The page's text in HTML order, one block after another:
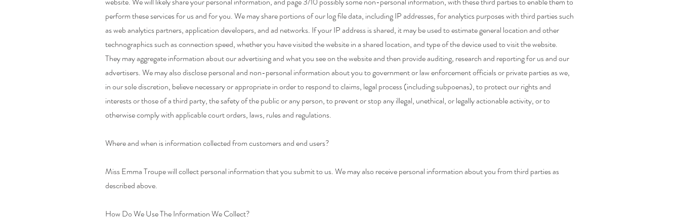
perform these services for us and for you. We may share portions of our log file data, including IP addresses, for analytics purposes with third parties such
as web analytics partners, application developers, and ad networks. If your IP address is shared, it may be used to estimate general location and other
technographics such as connection speed, whether you have visited the website in a shared location, and type of the device used to visit the website.
They may aggregate information about our advertising and what you see on the website and then provide auditing, research and reporting for us and our
advertisers. We may also disclose personal and non-personal information about you to government or law enforcement officials or private parties as we,
in our sole discretion, believe necessary or appropriate in order to respond to claims, legal process (including subpoenas), to protect our rights and
interests or those of a third party, the safety of the public or any person, to prevent or stop any illegal, unethical, or legally actionable activity, or to
otherwise comply with applicable court orders, laws, rules and regulations.
Where and when is information collected from customers and end users?
Miss Emma Troupe will collect personal information that you submit to us. We may also receive personal information about you from third parties as
described above.
How Do We Use The Information We Collect?